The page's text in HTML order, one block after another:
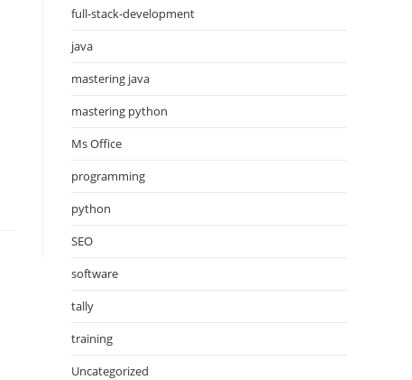
full-stack-development
java
mastering java
mastering python
Ms Office
programming
python
SEO
software
tally
training
Uncategorized